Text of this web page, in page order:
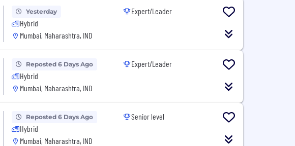
Yesterday
Hybrid
Mumbai, Maharashtra, IND
Expert/Leader
Reposted 6 Days Ago
Hybrid
Mumbai, Maharashtra, IND
Expert/Leader
Reposted 6 Days Ago
Hybrid
Mumbai, Maharashtra, IND
Senior level